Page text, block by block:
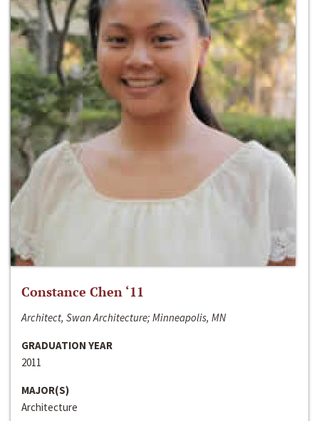
Constance Chen ‘11
Architect, Swan Architecture; Minneapolis, MN
GRADUATION YEAR
2011
MAJOR(S)
Architecture